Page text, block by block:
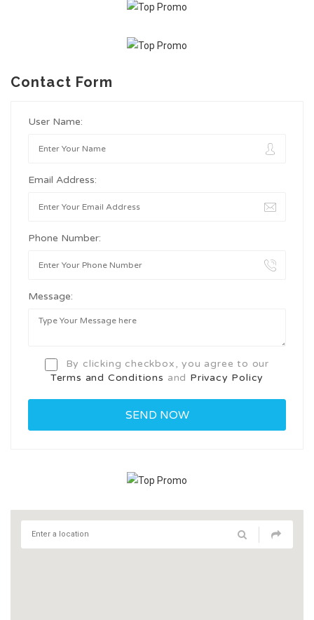
Contact Form
User Name:
Email Address:
Phone Number:
Message:
By clicking checkbox, you agree to our
Terms and Conditions and Privacy Policy